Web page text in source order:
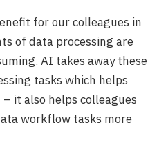
for our colleagues in
of data processing are
AI takes away these
tasks which helps
it also helps colleagues
workflow tasks more